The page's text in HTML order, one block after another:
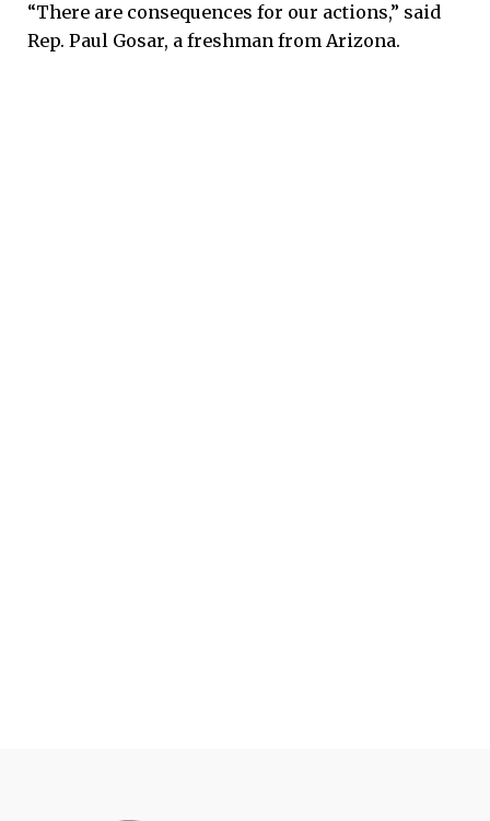
“There are consequences for our actions,” said
Rep. Paul Gosar, a freshman from Arizona.